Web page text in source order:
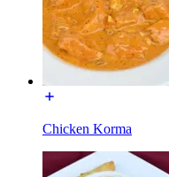
Chicken Korma